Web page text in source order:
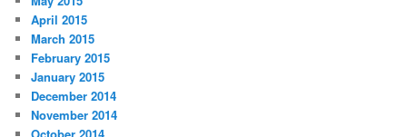
April 2015
March 2015
February 2015
January 2015
December 2014
November 2014